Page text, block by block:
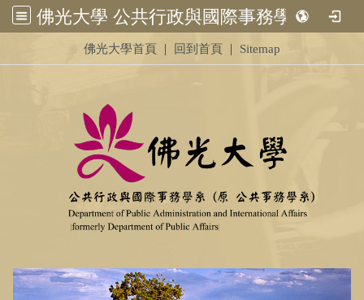
佛光大學 公共行政與國際事務學系 (原 公共事務學系)&nbsp;<br /> &nbsp;
佛光大學首頁 | 回到首頁 | Sitemap